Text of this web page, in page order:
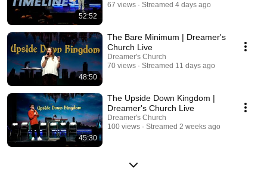
preached from the Bible, our engaging worship, and our friendly
atmosphere. We hope you will join us this Sunday for a life-changing
experience. Dreamer's Church 10700 Anderson Mill Rd Austin Texas
78750
52:52
67 views
Streamed 4 days ago
48:50
The Bare Minimum | Dreamer's
Church Live
Dreamer's Church
70 views
Streamed 11 days ago
45:30
The Upside Down Kingdom |
Dreamer's Church Live
Dreamer's Church
100 views
Streamed 2 weeks ago